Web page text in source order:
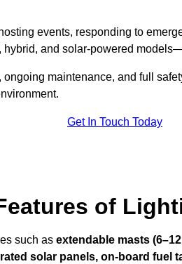
events, responding to
and solar-powered
maintenance, and full
Get In Touch Today
of
such as extendable masts
solar panels, on-board fuel